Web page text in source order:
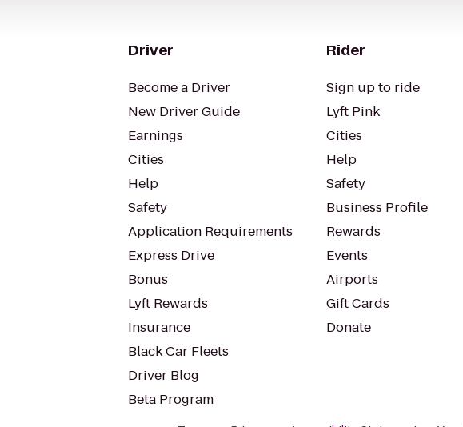
Driver
Become a Driver
New Driver Guide
Earnings
Cities
Help
Safety
Application Requirements
Express Drive
Bonus
Lyft Rewards
Insurance
Black Car Fleets
Driver Blog
Beta Program
Rider
Sign up to ride
Lyft Pink
Cities
Help
Safety
Business Profile
Rewards
Events
Airports
Gift Cards
Donate